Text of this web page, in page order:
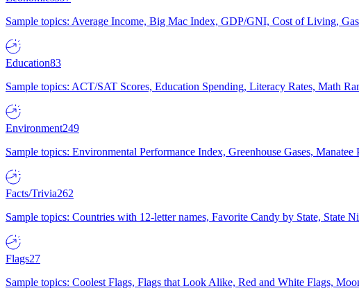
Sample topics: Average Income, Big Mac Index, GDP/GNI, Cost of Living,
Education83
Sample topics: ACT/SAT Scores, Education Spending, Literacy Rates, Math
Environment249
Sample topics: Environmental Performance Index, Greenhouse Gases,
Facts/Trivia262
Sample topics: Countries with 12-letter names, Favorite Candy by State, State
Flags27
Sample topics: Coolest Flags, Flags that Look Alike, Red and White Flags,